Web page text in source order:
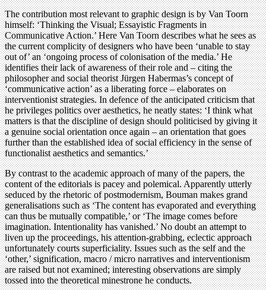
The contribution most relevant to graphic design is by Van Toorn
himself: ‘Thinking the Visual; Essayistic Fragments in
Communicative Action.’ Here Van Toorn describes what he sees as
the current complicity of designers who have been ‘unable to stay
out of’ an ‘ongoing process of colonisation of the media.’ He
identifies their lack of awareness of their role and – citing the
philosopher and social theorist Jürgen Habermas’s concept of
‘communicative action’ as a liberating force – elaborates on
interventionist strategies. In defence of the anticipated criticism that
he privileges politics over aesthetics, he neatly states: ‘I think what
matters is that the discipline of design should politicised by giving it
a genuine social orientation once again – an orientation that goes
further than the established idea of social efficiency in the sense of
functionalist aesthetics and semantics.’
By contrast to the academic approach of many of the papers, the
content of the editorials is pacey and polemical. Apparently utterly
seduced by the rhetoric of postmodernism, Bouman makes grand
generalisations such as ‘The content has evaporated and everything
can thus be mutually compatible,’ or ‘The image comes before
imagination. Intentionality has vanished.’ No doubt an attempt to
liven up the proceedings, his attention-grabbing, eclectic approach
unfortunately courts superficiality. Issues such as the self and the
‘other,’ signification, macro / micro narratives and interventionism
are raised but not examined; interesting observations are simply
tossed into the theoretical minestrone he conducts.